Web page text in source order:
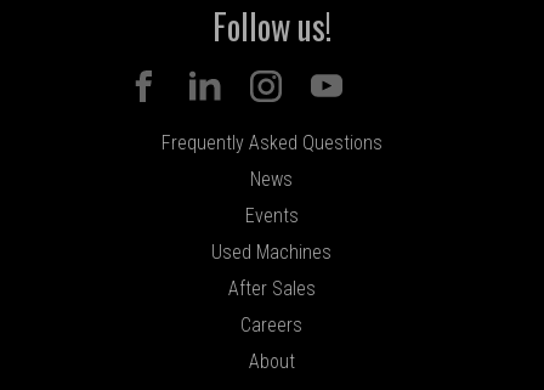
Follow us!
Frequently Asked Questions
News
Events
Used Machines
After Sales
Careers
About